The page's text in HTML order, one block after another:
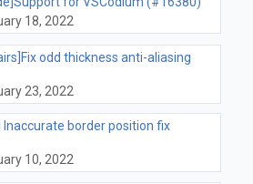
18, 2022
odd thickness anti-aliasing
23, 2022
Inaccurate border position fix
10, 2022